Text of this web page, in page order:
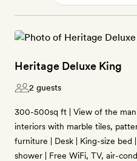
Heritage Deluxe King
2 guests
300-500sq ft | View of the
interiors with marble tiles,
furniture | Desk | King-size bed
shower | Free WiFi, TV, air-